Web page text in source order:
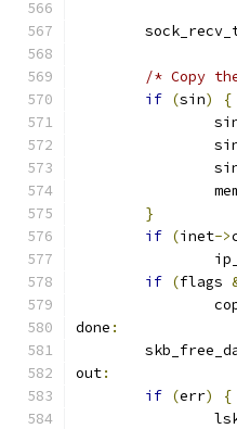
/* Copy
if (sin)
{
}
if (inet->
if (flags
done :
out:
if (err)
{